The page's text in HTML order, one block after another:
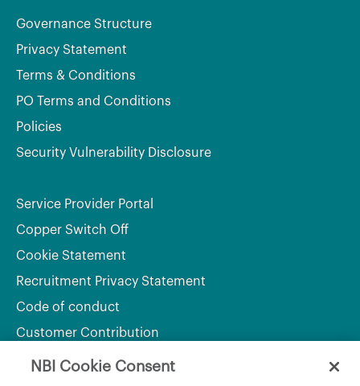
Governance Structure
Privacy Statement
Terms & Conditions
PO Terms and Conditions
Policies
Security Vulnerability Disclosure
Service Provider Portal
Copper Switch Off
Cookie Statement
Recruitment Privacy Statement
Code of conduct
Customer Contribution
NBI Cookie Consent